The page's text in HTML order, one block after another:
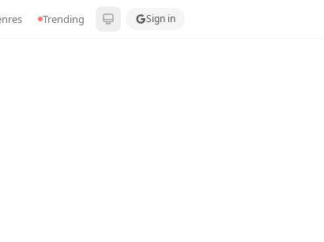
Trending Sign in